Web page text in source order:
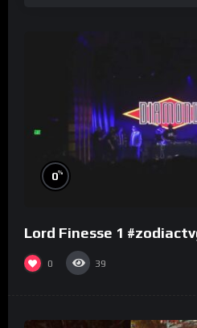
0%
Lord Finesse 1
0 39